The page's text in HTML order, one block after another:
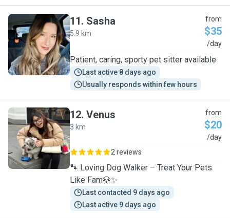
S
11. Sasha
5.9 km
from
$35
/day
Patient, caring, sporty pet sitter available
Last active 8 days ago
Usually responds within few hours
V
12. Venus
3 km
from
$20
/day
2 reviews
🐾 Loving Dog Walker – Treat Your Pets
Like Fam🐶✨
Last contacted 9 days ago
Last active 9 days ago